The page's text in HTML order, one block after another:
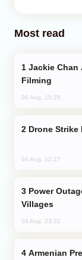
Most read
Filming
04 Aug, 10:25
Drone Strike
04 Aug, 12:27
Villages
04 Aug, 23:22